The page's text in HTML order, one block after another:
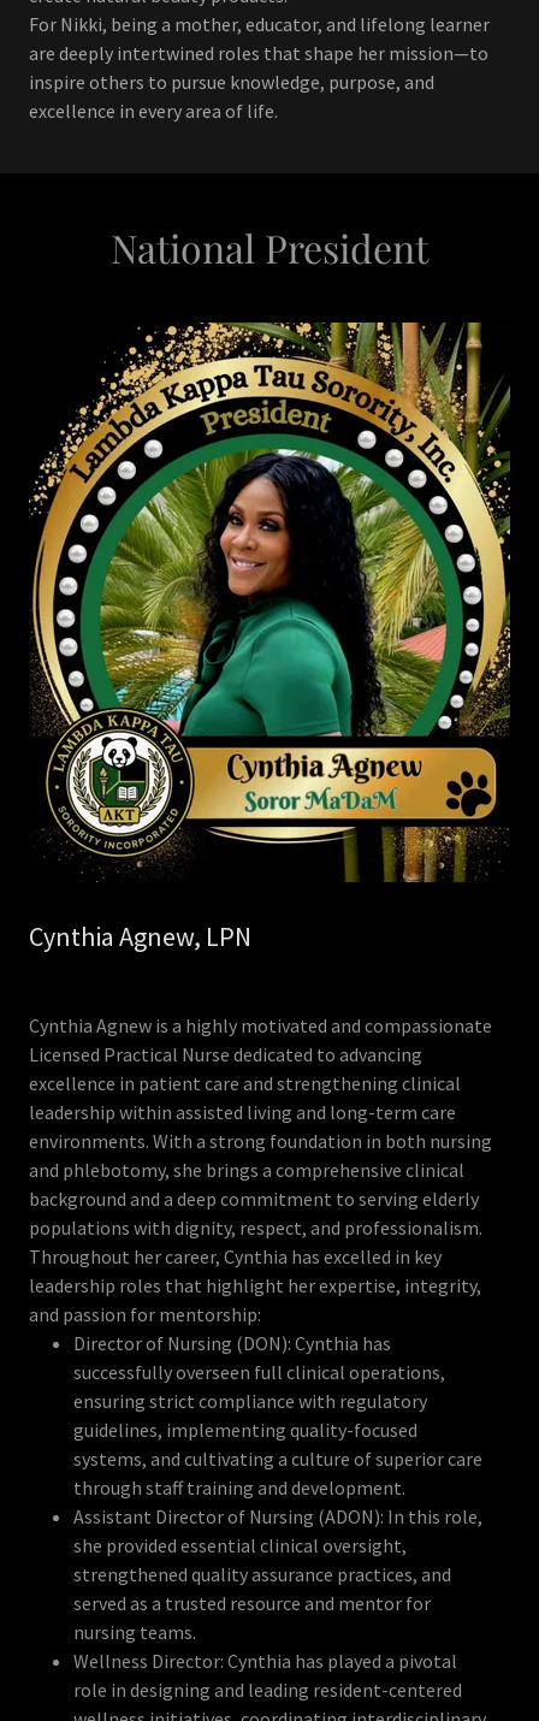
For Nikki, being a mother, educator, and lifelong learner
are deeply intertwined roles that shape her mission—to
inspire others to pursue knowledge, purpose, and
excellence in every area of life.
National President
Cynthia Agnew, LPN
Cynthia Agnew is a highly motivated and compassionate
Licensed Practical Nurse dedicated to advancing
excellence in patient care and strengthening clinical
leadership within assisted living and long-term care
environments. With a strong foundation in both nursing
and phlebotomy, she brings a comprehensive clinical
background and a deep commitment to serving elderly
populations with dignity, respect, and professionalism.
Throughout her career, Cynthia has excelled in key
leadership roles that highlight her expertise, integrity,
and passion for mentorship:
Director of Nursing (DON): Cynthia has
successfully overseen full clinical operations,
ensuring strict compliance with regulatory
guidelines, implementing quality-focused
systems, and cultivating a culture of superior care
through staff training and development.
Assistant Director of Nursing (ADON): In this role,
she provided essential clinical oversight,
strengthened quality assurance practices, and
served as a trusted resource and mentor for
nursing teams.
Wellness Director: Cynthia has played a pivotal
role in designing and leading resident-centered